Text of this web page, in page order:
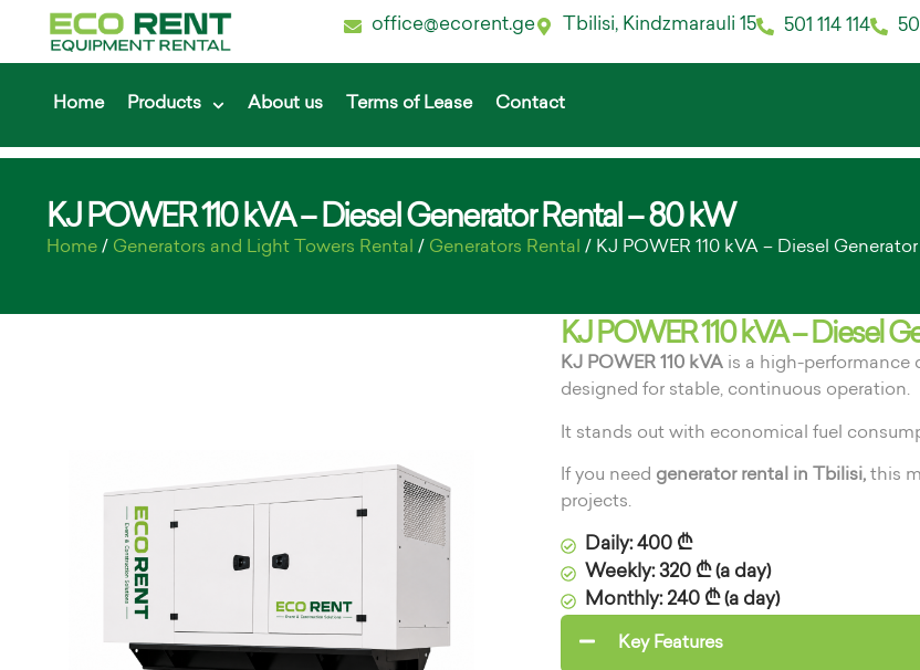
office@ecorent.ge Tbilisi, Kindzmarauli 15 501 114 114
Home Products About us Terms of Lease Contact
KJ POWER 110 kVA – Diesel Generator Rental – 80 kW
Home / Generators and Light Towers Rental / Generators Rental / KJ POWER 110 kVA – Diesel
KJ POWER 110 kVA – Diesel
KJ POWER 110 kVAis a high-performance
designed for stable, continuous operation.
It stands out with economical fuel
If you need generator rental in Tbilisi,this
projects.
Daily: 400 ₾
Weekly: 320 ₾ (a day)
Monthly: 240 ₾ (a day)
Key Features